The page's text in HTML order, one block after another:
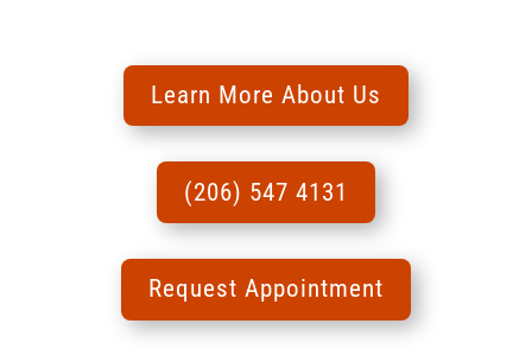
Learn More About Us
(206) 547 4131
Request Appointment